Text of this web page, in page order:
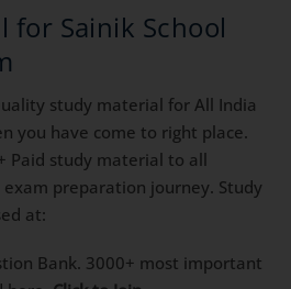
for Sainik School
study material for All India
you have come to right place.
Paid study material to all
preparation journey. Study
at:
Bank. 3000+ most important